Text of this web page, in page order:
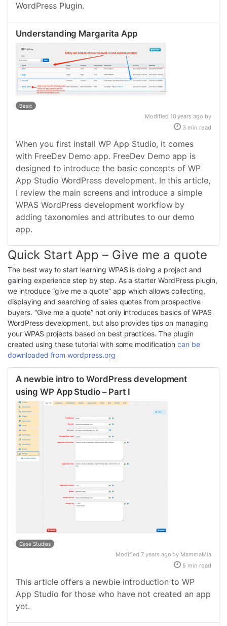
WordPress Plugin.
Understanding Margarita App
Basic
Modified 10 years ago by
3 min read
When you first install WP App Studio, it comes
with FreeDev Demo app. FreeDev Demo app is
designed to introduce the basic concepts of WP
App Studio WordPress development. In this article,
I review the main screens and introduce a simple
WPAS WordPress development workflow by
adding taxonomies and attributes to our demo
app.
Quick Start App – Give me a quote
The best way to start learning WPAS is doing a project and
gaining experience step by step. As a starter WordPress plugin,
we introduce “give me a quote” app which allows collecting,
displaying and searching of sales quotes from prospective
buyers. “Give me a quote” not only introduces basics of WPAS
WordPress development, but also provides tips on managing
your WPAS projects based on best practices. The plugin
created using these tutorial with some modification can be
downloaded from wordpress.org
A newbie intro to WordPress development
using WP App Studio – Part I
Case Studies
Modified 7 years ago by MammaMia
5 min read
This article offers a newbie introduction to WP
App Studio for those who have not created an app
yet.